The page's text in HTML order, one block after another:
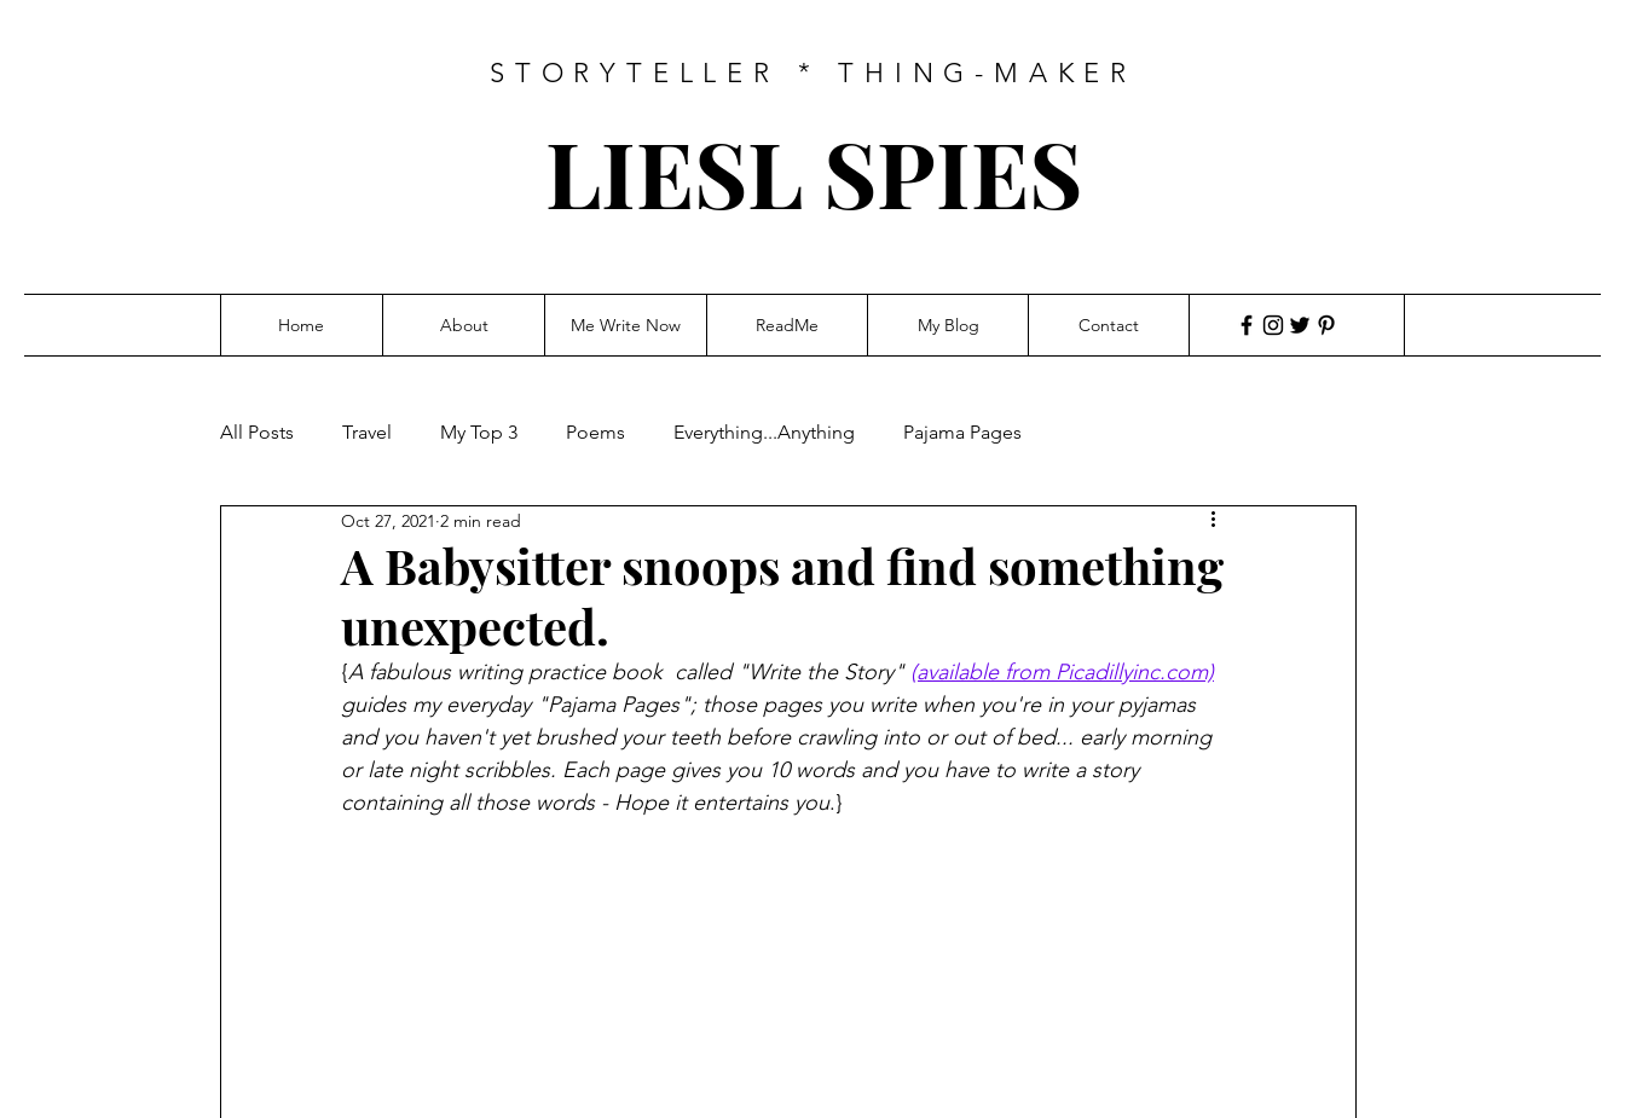
STORYTELLER * THING-MAKER
LIESL SPIES
Home About Me Write Now ReadMe My Blog Contact
All Posts Travel My Top 3 Poems Everything...Anything Pajama Pages
A Babysitter snoops and find something
unexpected.
Oct 27, 2021 2 min read
{A fabulous writing practice book  called "Write the Story" (available from Picadillyinc.com)
guides my everyday "Pajama Pages"; those pages you write when you're in your pyjamas
and you haven't yet brushed your teeth before crawling into or out of bed... early morning
or late night scribbles. Each page gives you 10 words and you have to write a story
containing all those words - Hope it entertains you.}